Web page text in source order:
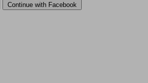
Continue with Facebook